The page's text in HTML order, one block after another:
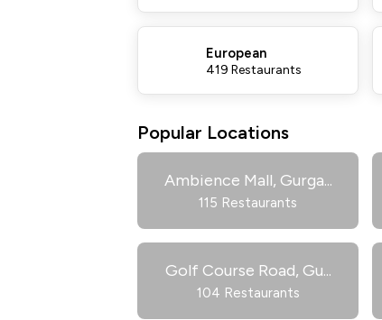
European
419 Restaurants
Popular Locations
Ambience Mall, Gurga...
115 Restaurants
Golf Course Road, Gu...
104 Restaurants